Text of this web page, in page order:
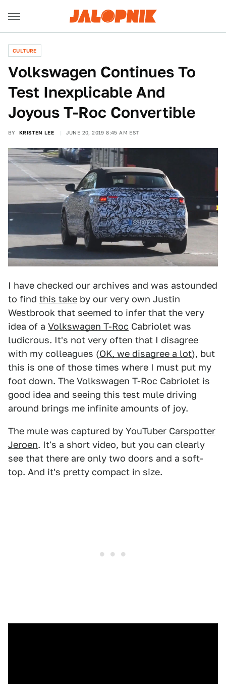
CULTURE
Volkswagen Continues To
Test Inexplicable And
Joyous T-Roc Convertible
BY KRISTEN LEE JUNE 20, 2019 8:45 AM EST
I have checked our archives and was astounded
to find this take by our very own Justin
Westbrook that seemed to infer that the very
idea of a Volkswagen T-Roc Cabriolet was
ludicrous. It's not very often that I disagree
with my colleagues (OK, we disagree a lot), but
this is one of those times where I must put my
foot down. The Volkswagen T-Roc Cabriolet is
good idea and seeing this test mule driving
around brings me infinite amounts of joy.
The mule was captured by YouTuber Carspotter
Jeroen. It's a short video, but you can clearly
see that there are only two doors and a soft-
top. And it's pretty compact in size.